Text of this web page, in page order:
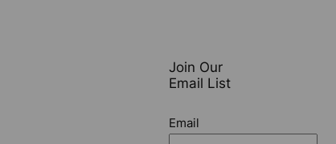
Join Our
Email List
Email